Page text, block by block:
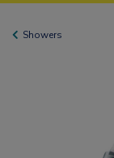
Showers